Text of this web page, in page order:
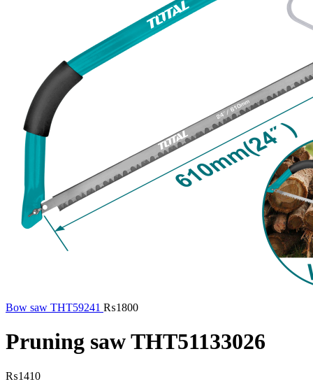
Bow saw THT59241 ₨1800
Pruning saw THT51133026
₨1410